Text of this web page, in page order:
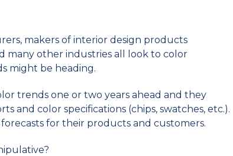
makers of interior design products
many other industries all look to color
might be heading.
trends one or two years ahead and they
and color specifications (chips, swatches, etc.).
for their products and customers.